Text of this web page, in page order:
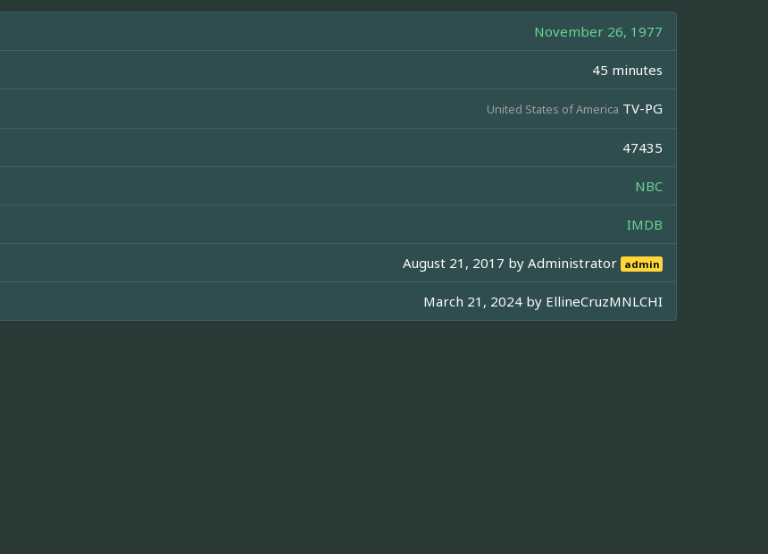
November 26, 1977
45 minutes
United States of America TV-PG
47435
NBC
IMDB
August 21, 2017 byAdministrator admin
March 21, 2024 by EllineCruzMNLCHI